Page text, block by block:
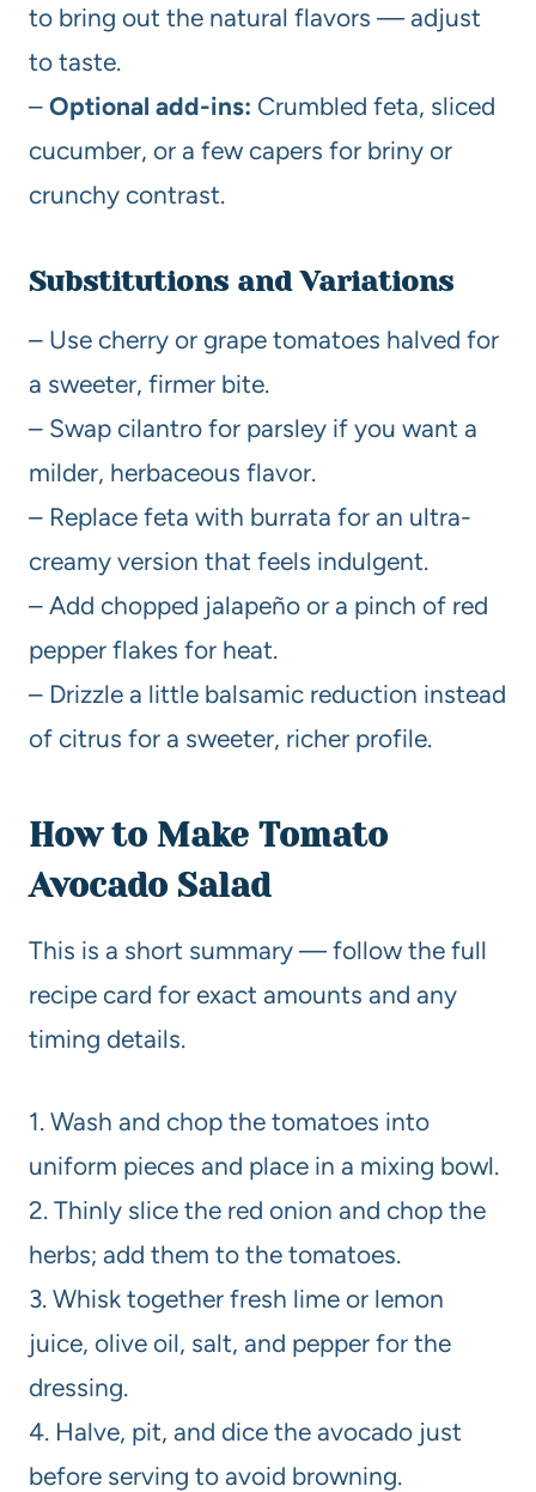
to bring out the natural flavors — adjust
to taste.
– Optional add-ins: Crumbled feta, sliced
cucumber, or a few capers for briny or
crunchy contrast.
Substitutions and Variations
– Use cherry or grape tomatoes halved for
a sweeter, firmer bite.
– Swap cilantro for parsley if you want a
milder, herbaceous flavor.
– Replace feta with burrata for an ultra-
creamy version that feels indulgent.
– Add chopped jalapeño or a pinch of red
pepper flakes for heat.
– Drizzle a little balsamic reduction instead
of citrus for a sweeter, richer profile.
How to Make Tomato
Avocado Salad
This is a short summary — follow the full
recipe card for exact amounts and any
timing details.
1. Wash and chop the tomatoes into
uniform pieces and place in a mixing bowl.
2. Thinly slice the red onion and chop the
herbs; add them to the tomatoes.
3. Whisk together fresh lime or lemon
juice, olive oil, salt, and pepper for the
dressing.
4. Halve, pit, and dice the avocado just
before serving to avoid browning.